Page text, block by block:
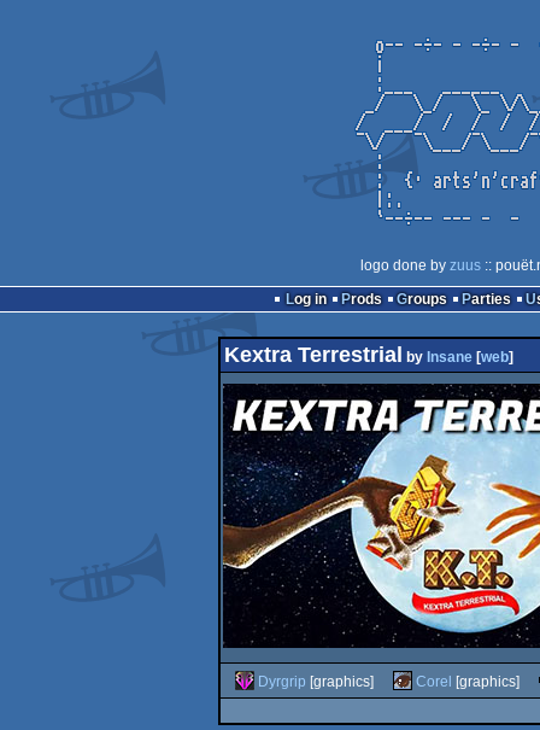
logo done by zuus::
Log in
Prods Groups Parties
Kextra Terrestrial by Insane[web]
Dyrgrip [graphics] Corel [graphics]